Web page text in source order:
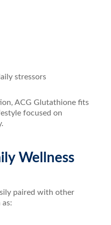
stressors
ACG Glutathione fits
focused on
Wellness
paired with other